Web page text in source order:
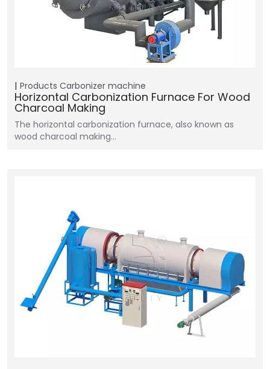
Products Carbonizer machine
Horizontal Carbonization Furnace For Wood
Charcoal Making
The horizontal carbonization furnace, also known as
wood charcoal making…